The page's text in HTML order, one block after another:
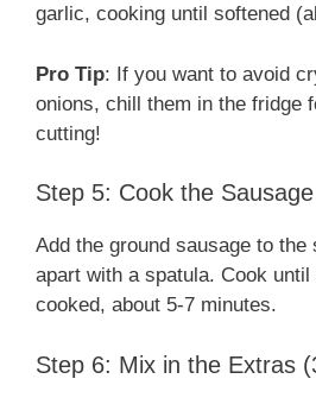
garlic, cooking until softened
Pro Tip: If you want to avoid
onions, chill them in the fridge
cutting!
Step 5: Cook the
Add the ground sausage to
apart with a spatula. Cook
cooked, about 5-7 minutes.
Step 6: Mix in the Extras